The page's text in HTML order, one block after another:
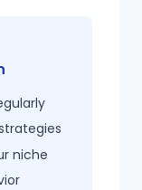
niche